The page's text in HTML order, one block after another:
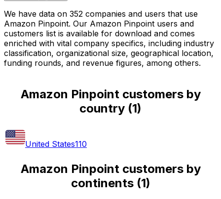
We have data on 352 companies and users that use
Amazon Pinpoint. Our Amazon Pinpoint users and
customers list is available for download and comes
enriched with vital company specifics, including industry
classification, organizational size, geographical location,
funding rounds, and revenue figures, among others.
Amazon Pinpoint customers by
country (1)
United States110
Amazon Pinpoint customers by
continents(1)